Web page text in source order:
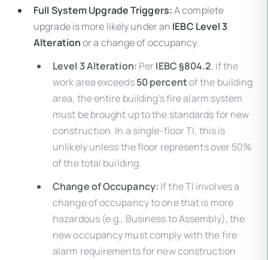
Full System Upgrade Triggers:A complete
upgrade is more likely under an IEBC Level 3
Alterationor a change of occupancy.
Level 3 Alteration: PerIEBC §804.2, if the
work area exceeds50 percentof the building
area, the entire building's fire alarm system
must be brought up to the standards for new
construction. In a single-floor TI, this is
unlikely unless the floor represents over 50%
of the total building.
Change of Occupancy: If the TI involves a
change of occupancy to one that is more
hazardous (e.g., Business to Assembly), the
new occupancy must comply with the fire
alarm requirements for new construction